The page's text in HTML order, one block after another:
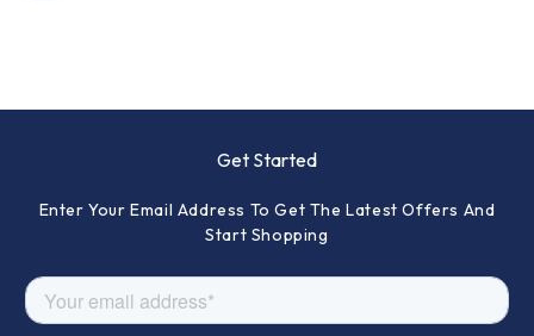
Get Started
Enter Your Email Address To Get The Latest Offers And
Start Shopping